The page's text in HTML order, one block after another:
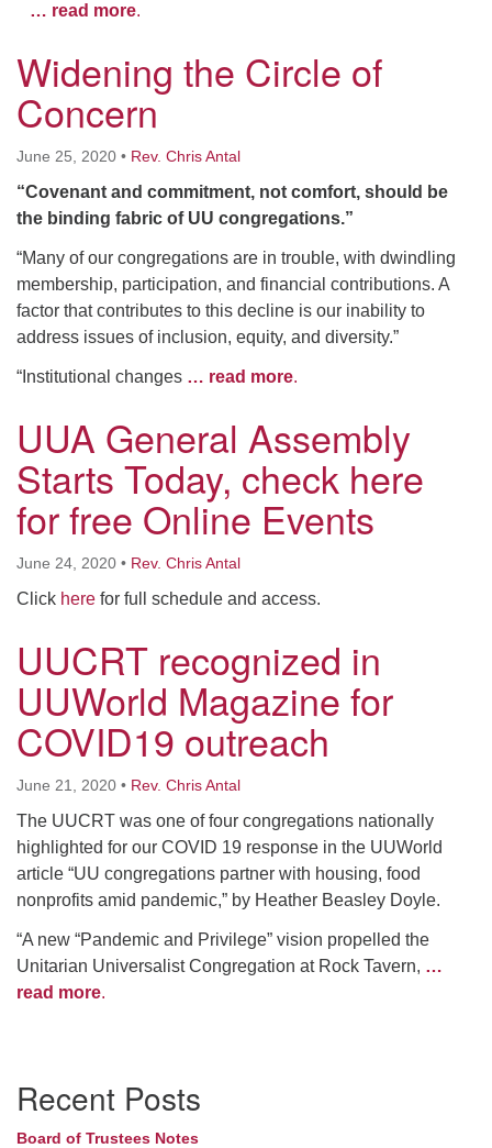
… read more.
Widening the Circle of
Concern
June 25, 2020 • Rev. Chris Antal
“Covenant and commitment, not comfort, should be
the binding fabric of UU congregations.”
“Many of our congregations are in trouble, with dwindling
membership, participation, and financial contributions. A
factor that contributes to this decline is our inability to
address issues of inclusion, equity, and diversity.”
“Institutional changes … read more.
UUA General Assembly
Starts Today, check here
for free Online Events
June 24, 2020 • Rev. Chris Antal
Click here for full schedule and access.
UUCRT recognized in
UUWorld Magazine for
COVID19 outreach
June 21, 2020 • Rev. Chris Antal
The UUCRT was one of four congregations nationally
highlighted for our COVID 19 response in the UUWorld
article “UU congregations partner with housing, food
nonprofits amid pandemic,” by Heather Beasley Doyle.
“A new “Pandemic and Privilege” vision propelled the
Unitarian Universalist Congregation at Rock Tavern, …
read more.
Navigation
Recent Posts
Board of Trustees Notes